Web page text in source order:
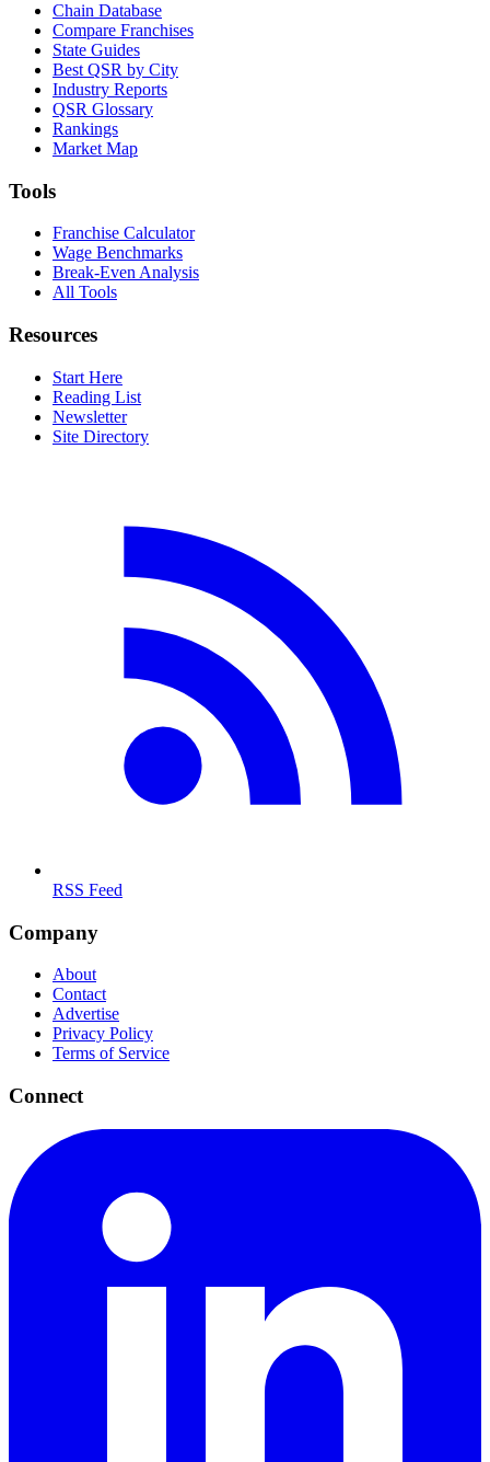
Chain Database
Compare Franchises
State Guides
Best QSR by City
Industry Reports
QSR Glossary
Rankings
Market Map
Tools
Franchise Calculator
Wage Benchmarks
Break-Even Analysis
All Tools
Resources
Start Here
Reading List
Newsletter
Site Directory
RSS Feed
Company
About
Contact
Advertise
Privacy Policy
Terms of Service
Connect